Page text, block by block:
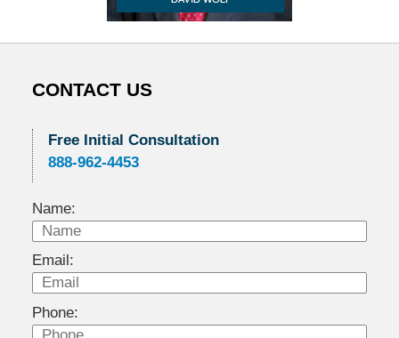
CONTACT US
Free Initial Consultation
888-962-4453
Name:
Email:
Phone: